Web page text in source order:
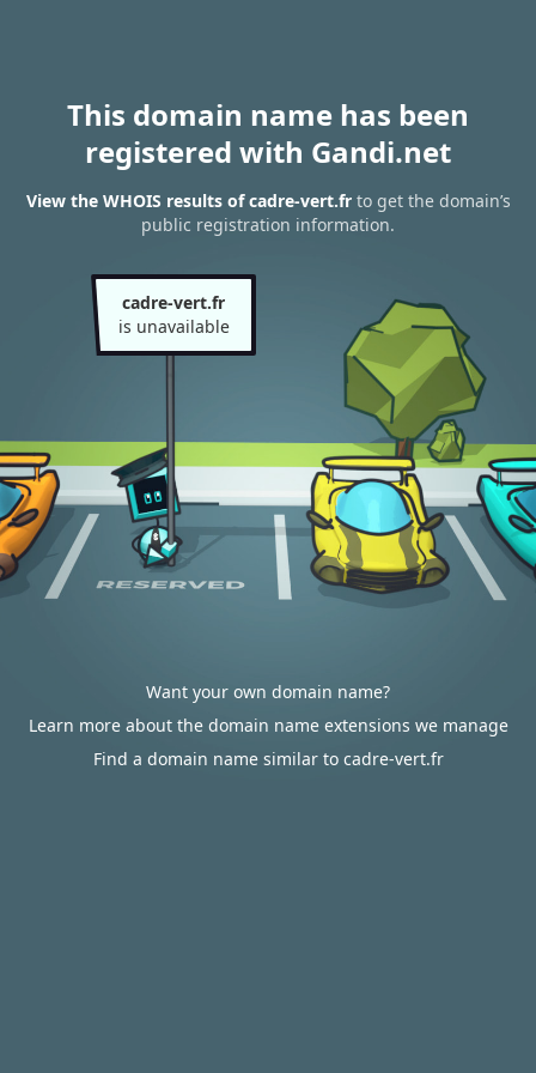
This domain name has been
registered with Gandi.net
View the WHOIS results of cadre-vert.frto get the domain’s
public registration information.
cadre-vert.fr
is unavailable
Want your own domain name?
Learn more about the domain name extensions we manage
Find a domain name similar to cadre-vert.fr